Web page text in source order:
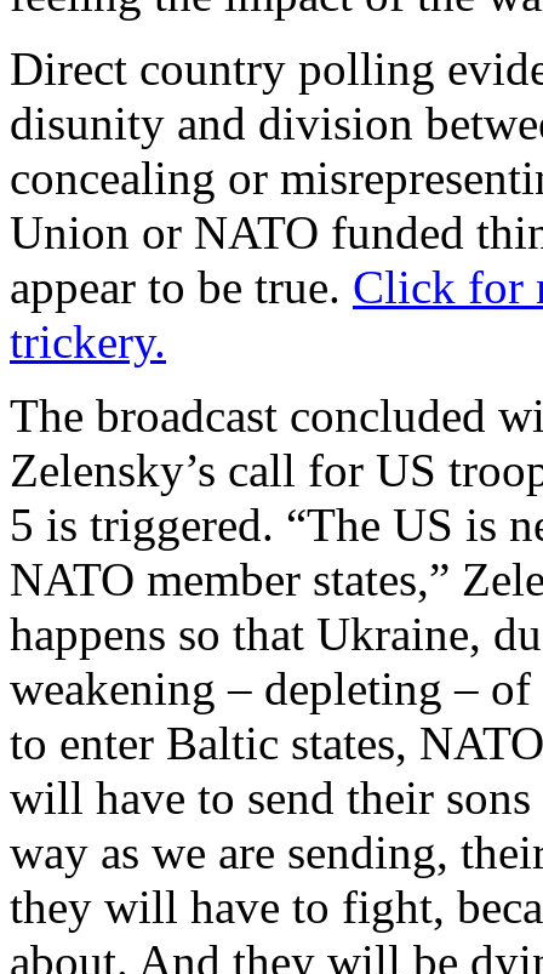
Direct country polling
disunity and division
concealing or
Union or NATO funded
appear to be true. Click for
trickery.
The broadcast concluded
Zelensky’s call for US
5 is triggered. “The US is
NATO member states,”
happens so that Ukraine,
weakening – depleting – of
to enter Baltic states,
will have to send their
way as we are sending,
they will have to fight,
about. And they will be